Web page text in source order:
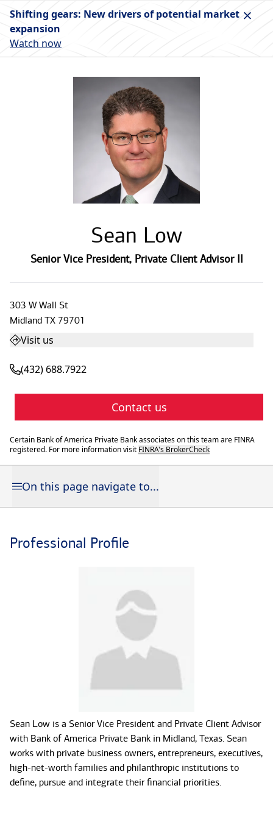
Shifting gears: New drivers of potential market
expansion
Watch now
Sean Low
Senior Vice President, Private Client Advisor II
303 W Wall St
Midland TX 79701
Visit us
(432) 688.7922
Contact us
Certain Bank of America Private Bank associates on this team are FINRA
registered. For more information visit FINRA's BrokerCheck
On this page navigate to...
Professional Profile
Sean Low is a Senior Vice President and Private Client Advisor
with Bank of America Private Bank in Midland, Texas. Sean
works with private business owners, entrepreneurs, executives,
high-net-worth families and philanthropic institutions to
define, pursue and integrate their financial priorities.